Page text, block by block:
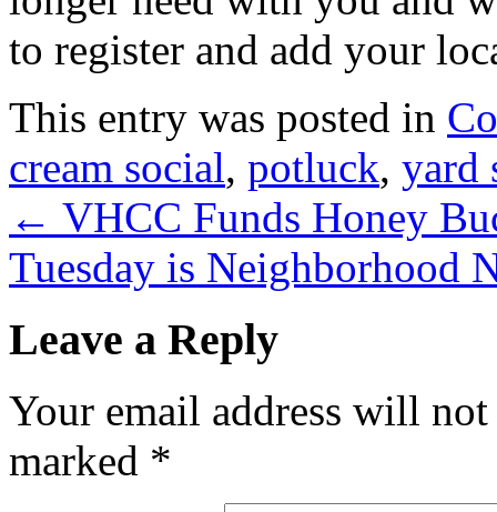
to register and add your
This entry was posted in
cream social, potluck, yard
← VHCC Funds Honey
Tuesday is Neighborhood
Leave a Reply
Your email address will
marked *